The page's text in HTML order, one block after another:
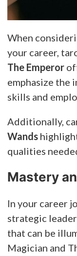
When
your career,
The Emperor
emphasize the
skills and
Additionally,
Wands
qualities
Mastery
In your career
strategic
that can be
Magician and